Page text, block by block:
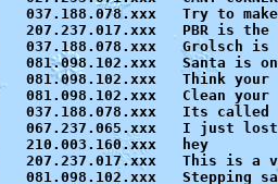
037.188.078.xxx   Try to make
207.237.017.xxx   PBR is
037.188.078.xxx   Grolsch is
081.098.102.xxx   Santa is
081.098.102.xxx   Think
081.098.102.xxx   Clean
037.188.078.xxx   Its
067.237.065.xxx   I just lost
210.003.160.xxx   hey
207.237.017.xxx   This is a